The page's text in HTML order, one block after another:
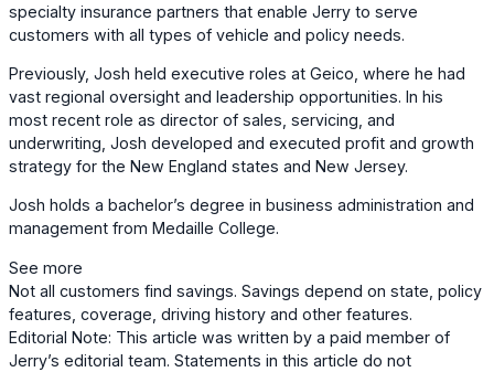
specialty insurance partners that enable Jerry to serve
customers with all types of vehicle and policy needs.
Previously, Josh held executive roles at Geico, where he had
vast regional oversight and leadership opportunities. In his
most recent role as director of sales, servicing, and
underwriting, Josh developed and executed profit and growth
strategy for the New England states and New Jersey.
Josh holds a bachelor’s degree in business administration and
management from Medaille College.
See more
Not all customers find savings. Savings depend on state, policy
features, coverage, driving history and other features.
Editorial Note: This article was written by a paid member of
Jerry’s editorial team. Statements in this article do not